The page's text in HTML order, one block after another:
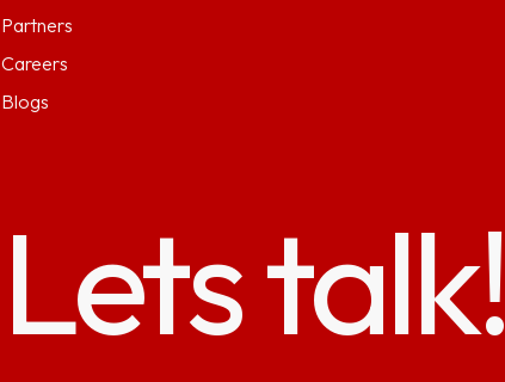
Partners
Careers
Blogs
Lets talk!